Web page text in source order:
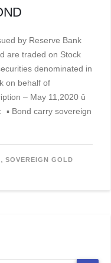
by Reserve Bank
are traded on Stock
denominated in
on behalf of
– May 11,2020 û
▪ Bond carry sovereign
SOVEREIGN GOLD